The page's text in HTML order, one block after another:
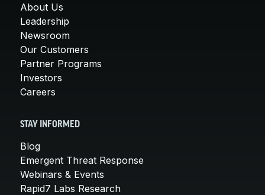
About Us
Leadership
Newsroom
Our Customers
Partner Programs
Investors
Careers
STAY INFORMED
Blog
Emergent Threat Response
Webinars & Events
Rapid7 Labs Research